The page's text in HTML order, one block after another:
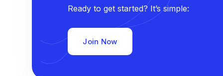
Ready to get started? It’s simple:
Join Now